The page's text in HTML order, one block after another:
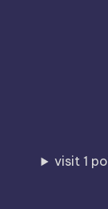
visit 1